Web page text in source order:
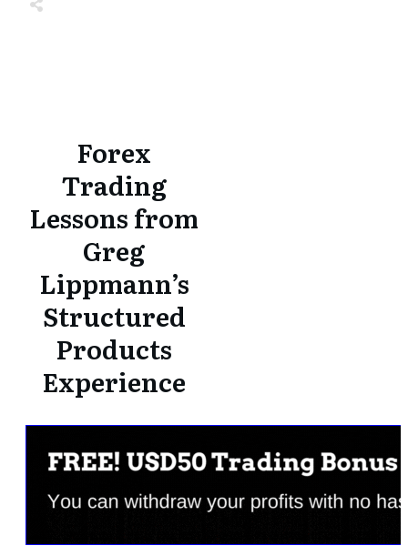
Forex
Trading
Lessons from
Greg
Lippmann’s
Structured
Products
Experience